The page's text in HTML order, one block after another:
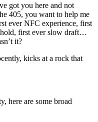
got you here and not
405, you want to help me
ever NFC experience, first
hold, first ever slow draft…
it?
kicks at a rock that
here are some broad